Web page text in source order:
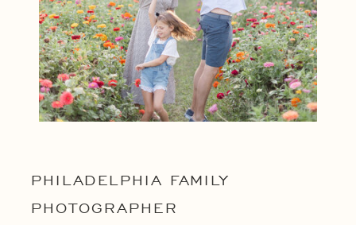
PHILADELPHIA FAMILY
PHOTOGRAPHER